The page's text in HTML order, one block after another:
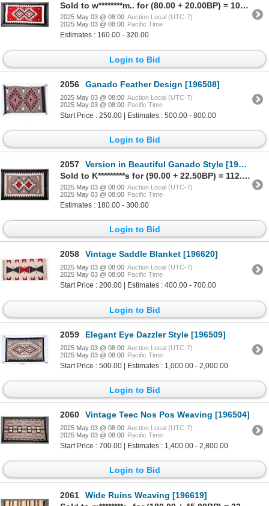
Sold to w********m.. for (80.00 + 20.00BP) = 100.00
2025 May 03 @ 08:00 Auction Local (UTC-7)
2025 May 03 @ 08:00 Pacific Time
Estimates : 160.00 - 320.00
Login to Bid
2056 Ganado Feather Design [196508]
2025 May 03 @ 08:00 Auction Local (UTC-7)
2025 May 03 @ 08:00 Pacific Time
Start Price : 250.00 | Estimates : 500.00 - 800.00
Login to Bid
2057
Version in Beautiful Ganado Style [196621]
Sold to K*********s for (90.00 + 22.50BP) = 112.50
2025 May 03 @ 08:00 Auction Local (UTC-7)
2025 May 03 @ 08:00 Pacific Time
Estimates : 180.00 - 300.00
Login to Bid
2058 Vintage Saddle Blanket [196620]
2025 May 03 @ 08:00 Auction Local (UTC-7)
2025 May 03 @ 08:00 Pacific Time
Start Price : 200.00 | Estimates : 400.00 - 700.00
Login to Bid
2059 Elegant Eye Dazzler Style [196509]
2025 May 03 @ 08:00 Auction Local (UTC-7)
2025 May 03 @ 08:00 Pacific Time
Start Price : 500.00 | Estimates : 1,000.00 - 2,000.00
Login to Bid
2060 Vintage Teec Nos Pos Weaving [196504]
2025 May 03 @ 08:00 Auction Local (UTC-7)
2025 May 03 @ 08:00 Pacific Time
Start Price : 700.00 | Estimates : 1,400.00 - 2,800.00
Login to Bid
2061
Wide Ruins Weaving [196619]